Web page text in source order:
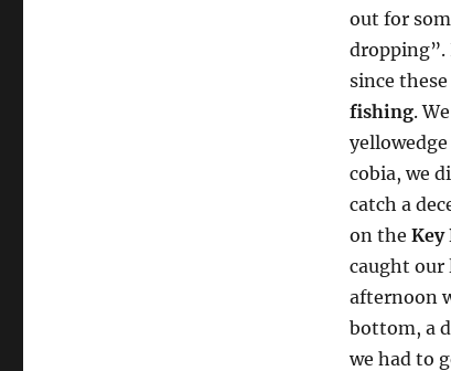
out for
dropping”.
since
fishing.
cobia, we
catch a
on the Key
caught our
afternoon
bottom, a
we had to